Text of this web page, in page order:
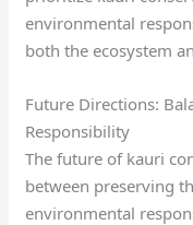
environmental
both the ecosystem
Future Directions:
Responsibility
The future of kauri
between preserving
environmental